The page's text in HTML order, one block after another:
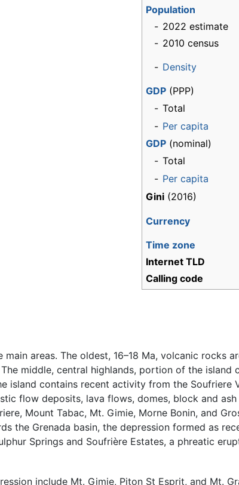
Population
- 2022 estimate
- 2010 census
- Density
GDP (PPP)
- Total
- Per capita
GDP (nominal)
- Total
- Per capita
Gini (2016)
Currency
Time zone
Internet TLD
Calling code
areas. The oldest, 16–18 Ma, volcanic rocks
middle, central highlands, portion of the island
contains recent activity from the Soufriere
flow deposits, lava flows, domes, block and
Mount Tabac, Mt. Gimie, Morne Bonin, and
the Grenada basin, the depression formed as
Springs and Soufrière Estates, a phreatic
include Mt. Gimie, Piton St Esprit, and Mt.